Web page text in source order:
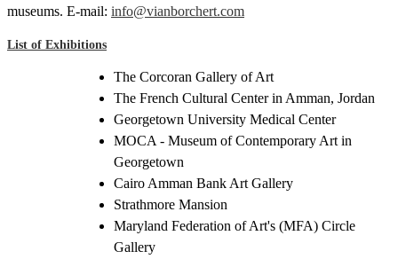
museums. E-mail: info@vianborchert.com
List of Exhibitions
The Corcoran Gallery of Art
The French Cultural Center in Amman, Jordan
Georgetown University Medical Center
MOCA - Museum of Contemporary Art in
Georgetown
Cairo Amman Bank Art Gallery
Strathmore Mansion
Maryland Federation of Art's (MFA) Circle
Gallery